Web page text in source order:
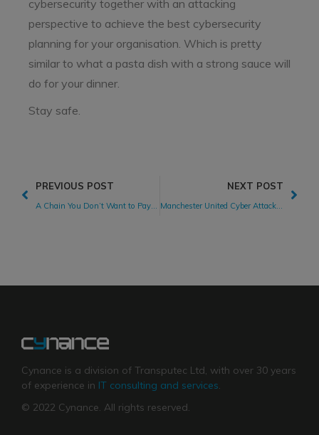
cybersecurity together with an attacking
perspective to achieve the best cybersecurity
planning for your organisation. Which is pretty
similar to what a pasta dish with a strong sauce will
do for your dinner.
Stay safe.
PREVIOUS POST
A Chain You Don’t Want to Pay For
NEXT POST
Manchester United Cyber Attack: A Textbook Response
Cynance is a division of Transputec Ltd, with over 30 years
of experience in IT consulting and services.
© 2022 Cynance. All rights reserved.